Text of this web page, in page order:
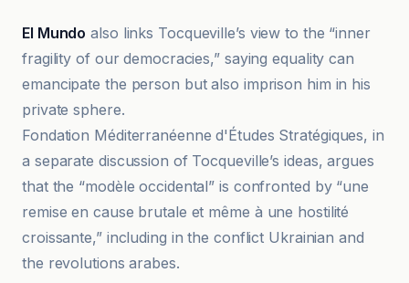
El Mundo also links Tocqueville’s view to the “inner
fragility of our democracies,” saying equality can
emancipate the person but also imprison him in his
private sphere.
Fondation Méditerranéenne d'Études Stratégiques, in
a separate discussion of Tocqueville’s ideas, argues
that the “modèle occidental” is confronted by “une
remise en cause brutale et même à une hostilité
croissante,” including in the conflict Ukrainian and
the revolutions arabes.